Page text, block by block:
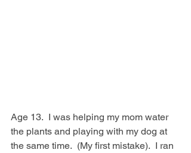
Age 13.  I was helping my mom water
the plants and playing with my dog at
the same time.  (My first mistake).  I ran